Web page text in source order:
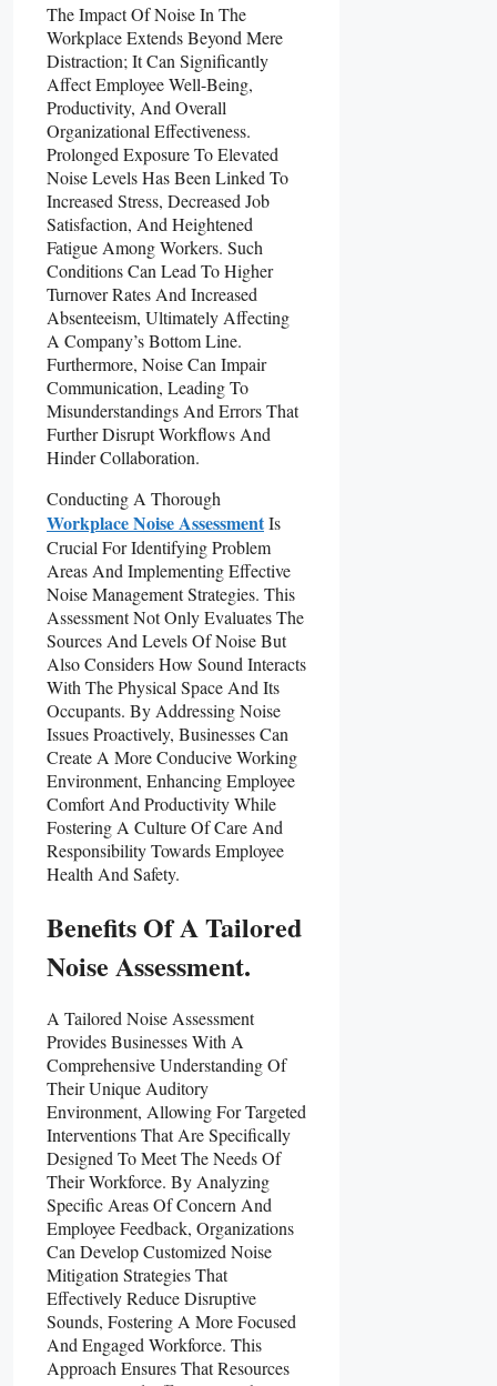
The Impact Of Noise In The
Workplace Extends Beyond Mere
Distraction; It Can Significantly
Affect Employee Well-Being,
Productivity, And Overall
Organizational Effectiveness.
Prolonged Exposure To Elevated
Noise Levels Has Been Linked To
Increased Stress, Decreased Job
Satisfaction, And Heightened
Fatigue Among Workers. Such
Conditions Can Lead To Higher
Turnover Rates And Increased
Absenteeism, Ultimately Affecting
A Company’s Bottom Line.
Furthermore, Noise Can Impair
Communication, Leading To
Misunderstandings And Errors That
Further Disrupt Workflows And
Hinder Collaboration.
Conducting A Thorough
Workplace Noise AssessmentIs
Crucial For Identifying Problem
Areas And Implementing Effective
Noise Management Strategies. This
Assessment Not Only Evaluates The
Sources And Levels Of Noise But
Also Considers How Sound Interacts
With The Physical Space And Its
Occupants. By Addressing Noise
Issues Proactively, Businesses Can
Create A More Conducive Working
Environment, Enhancing Employee
Comfort And Productivity While
Fostering A Culture Of Care And
Responsibility Towards Employee
Health And Safety.
Benefits Of A Tailored
Noise Assessment.
A Tailored Noise Assessment
Provides Businesses With A
Comprehensive Understanding Of
Their Unique Auditory
Environment, Allowing For Targeted
Interventions That Are Specifically
Designed To Meet The Needs Of
Their Workforce. By Analyzing
Specific Areas Of Concern And
Employee Feedback, Organizations
Can Develop Customized Noise
Mitigation Strategies That
Effectively Reduce Disruptive
Sounds, Fostering A More Focused
And Engaged Workforce. This
Approach Ensures That Resources